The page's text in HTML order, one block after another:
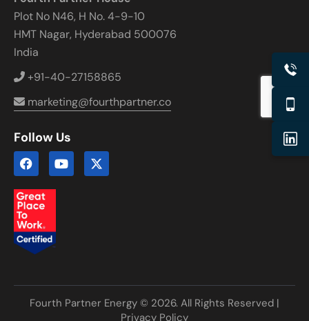
Plot No N46, H No. 4-9-10
HMT Nagar, Hyderabad 500076
India
+91-40-27158865
marketing@fourthpartner.co
Follow Us
Fourth Partner Energy © 2026. All Rights Reserved |
Privacy Policy